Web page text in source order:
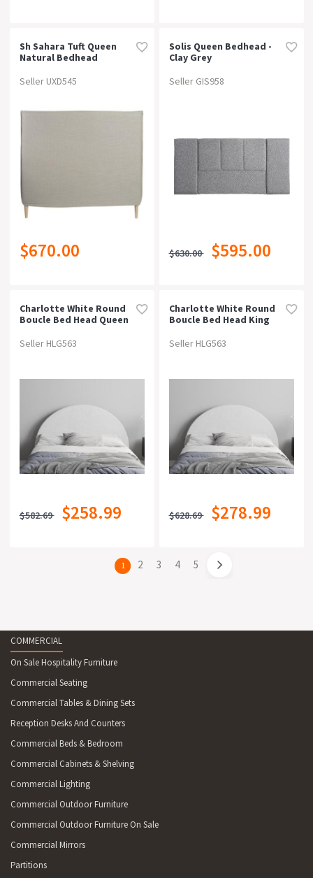
Sh Sahara Tuft Queen
Natural Bedhead
Seller UXD545
$670.00
Solis Queen Bedhead -
Clay Grey
Seller GIS958
$630.00 $595.00
Charlotte White Round
Boucle Bed Head Queen
Seller HLG563
$582.69 $258.99
Charlotte White Round
Boucle Bed Head King
Seller HLG563
$628.69 $278.99
You're
1 page
2 page
3 page
4 page
5
COMMERCIAL
On Sale Hospitality Furniture
Commercial Seating
Commercial Tables & Dining Sets
Reception Desks And Counters
Commercial Beds & Bedroom
Commercial Cabinets & Shelving
Commercial Lighting
Commercial Outdoor Furniture
Commercial Outdoor Furniture On Sale
Commercial Mirrors
Partitions